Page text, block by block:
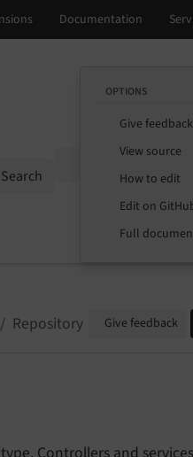
Search
OPTIONS
Give feedback
View source
How to edit
Edit on
Full
Repository Give feedback